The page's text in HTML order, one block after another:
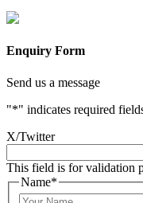
Enquiry Form
Send us a message
"*" indicates required
X/Twitter
This field is for validation
Name*